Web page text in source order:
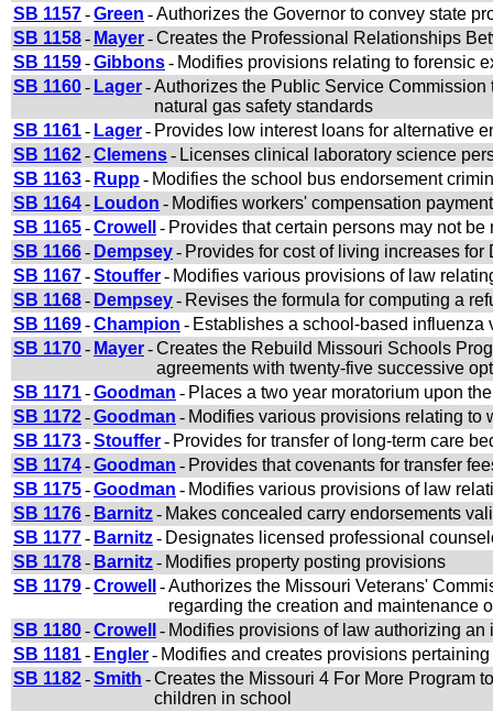
SB 1157-Green -Authorizes the Governor to convey state
SB 1158- Mayer-Creates the Professional Relationships
SB 1159-Gibbons- Modifies provisions relating to forensic
SB 1160- Lager-Authorizes the Public Service
natural gas safety standards
SB 1161- Lager- Provides low interest loans for alternative
SB 1162-Clemens- Licenses clinical laboratory science
SB 1163- Rupp- Modifies the school bus endorsement
SB 1164- Loudon - Modifies workers' compensation
SB 1165-Crowell - Provides that certain persons may not
SB 1166- Dempsey- Provides for cost of living increases
SB 1167-Stouffer- Modifies various provisions of law
SB 1168- Dempsey- Revises the formula for computing a
SB 1169-Champion - Establishes a school-based influenza
SB 1170- Mayer-Creates the Rebuild Missouri Schools
agreements with twenty-five successive
SB 1171-Goodman - Places a two year moratorium upon
SB 1172-Goodman - Modifies various provisions relating to
SB 1173-Stouffer- Provides for transfer of long-term care
SB 1174-Goodman - Provides that covenants for transfer
SB 1175-Goodman - Modifies various provisions of law
SB 1176- Barnitz- Makes concealed carry endorsements
SB 1177- Barnitz- Designates licensed professional
SB 1178- Barnitz- Modifies property posting provisions
SB 1179-Crowell -Authorizes the Missouri Veterans'
regarding the creation and maintenance
SB 1180-Crowell - Modifies provisions of law authorizing
SB 1181- Engler- Modifies and creates provisions
SB 1182-Smith -Creates the Missouri 4 For More Program
children in school